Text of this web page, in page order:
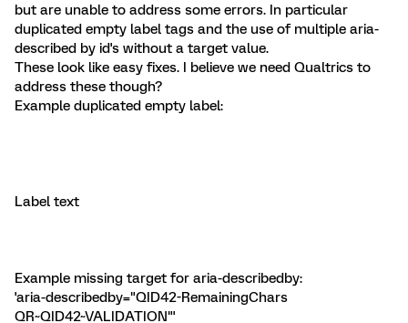
but are unable to address some errors. In particular
duplicated empty label tags and the use of multiple aria-
described by id's without a target value.
These look like easy fixes. I believe we need Qualtrics to
address these though?
Example duplicated empty label:
Label text
Example missing target for aria-describedby:
'aria-describedby="QID42-RemainingChars
QR~QID42~VALIDATION"'